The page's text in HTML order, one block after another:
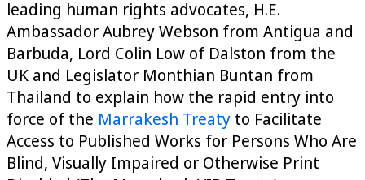
leading human rights advocates, H.E.
Ambassador Aubrey Webson from Antigua and
Barbuda, Lord Colin Low of Dalston from the
UK and Legislator Monthian Buntan from
Thailand to explain how the rapid entry into
force of the Marrakesh Treaty to Facilitate
Access to Published Works for Persons Who Are
Blind, Visually Impaired or Otherwise Print